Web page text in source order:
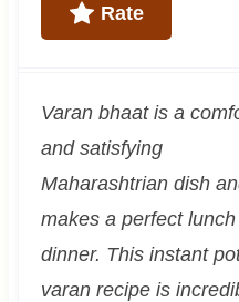
Rate
Varan bhaat is a
and satisfying
Maharashtrian dish
makes a perfect
dinner. This instant
varan recipe is